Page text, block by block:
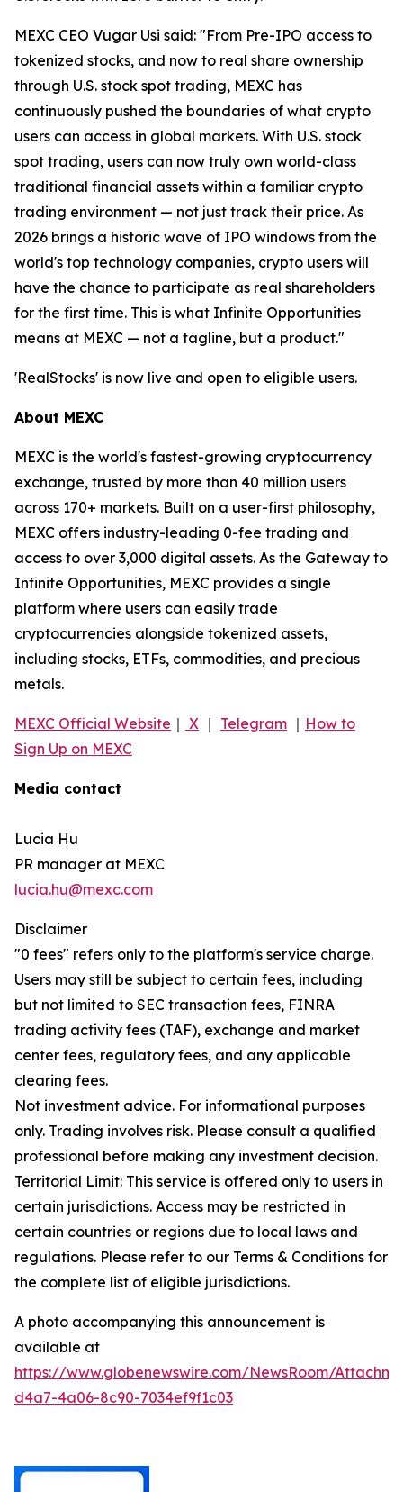
MEXC CEO Vugar Usi said: "From Pre-IPO access to
tokenized stocks, and now to real share ownership
through U.S. stock spot trading, MEXC has
continuously pushed the boundaries of what crypto
users can access in global markets. With U.S. stock
spot trading, users can now truly own world-class
traditional financial assets within a familiar crypto
trading environment — not just track their price. As
2026 brings a historic wave of IPO windows from the
world's top technology companies, crypto users will
have the chance to participate as real shareholders
for the first time. This is what Infinite Opportunities
means at MEXC — not a tagline, but a product."
'RealStocks' is now live and open to eligible users.
About MEXC
MEXC is the world's fastest-growing cryptocurrency
exchange, trusted by more than 40 million users
across 170+ markets. Built on a user-first philosophy,
MEXC offers industry-leading 0-fee trading and
access to over 3,000 digital assets. As the Gateway to
Infinite Opportunities, MEXC provides a single
platform where users can easily trade
cryptocurrencies alongside tokenized assets,
including stocks, ETFs, commodities, and precious
metals.
MEXC Official Website ｜ X ｜ Telegram ｜ How to
Sign Up on MEXC
Media contact
Lucia Hu
PR manager at MEXC
lucia.hu@mexc.com
Disclaimer
"0 fees" refers only to the platform's service charge.
Users may still be subject to certain fees, including
but not limited to SEC transaction fees, FINRA
trading activity fees (TAF), exchange and market
center fees, regulatory fees, and any applicable
clearing fees.
Not investment advice. For informational purposes
only. Trading involves risk. Please consult a qualified
professional before making any investment decision.
Territorial Limit: This service is offered only to users in
certain jurisdictions. Access may be restricted in
certain countries or regions due to local laws and
regulations. Please refer to our Terms & Conditions for
the complete list of eligible jurisdictions.
A photo accompanying this announcement is
available at
https://www.globenewswire.com/NewsRoom/
d4a7-4a06-8c90-7034ef9f1c03